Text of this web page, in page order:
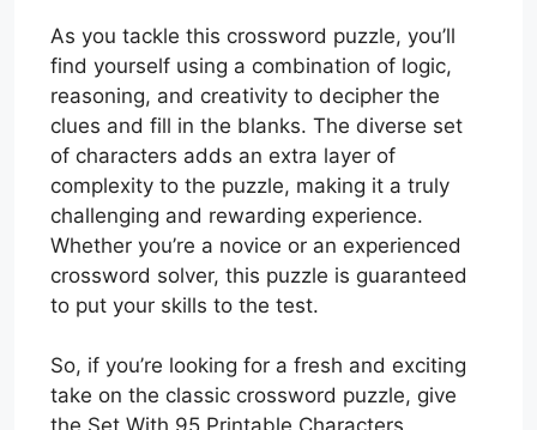
As you tackle this crossword puzzle, you’ll
find yourself using a combination of logic,
reasoning, and creativity to decipher the
clues and fill in the blanks. The diverse set
of characters adds an extra layer of
complexity to the puzzle, making it a truly
challenging and rewarding experience.
Whether you’re a novice or an experienced
crossword solver, this puzzle is guaranteed
to put your skills to the test.
So, if you’re looking for a fresh and exciting
take on the classic crossword puzzle, give